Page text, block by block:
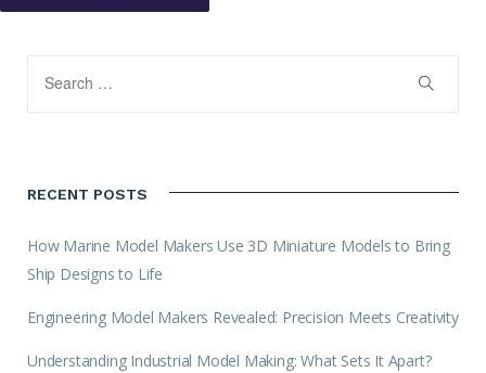
RECENT POSTS
How Marine Model Makers Use 3D Miniature Models to Bring
Ship Designs to Life
Engineering Model Makers Revealed: Precision Meets Creativity
Understanding Industrial Model Making: What Sets It Apart?